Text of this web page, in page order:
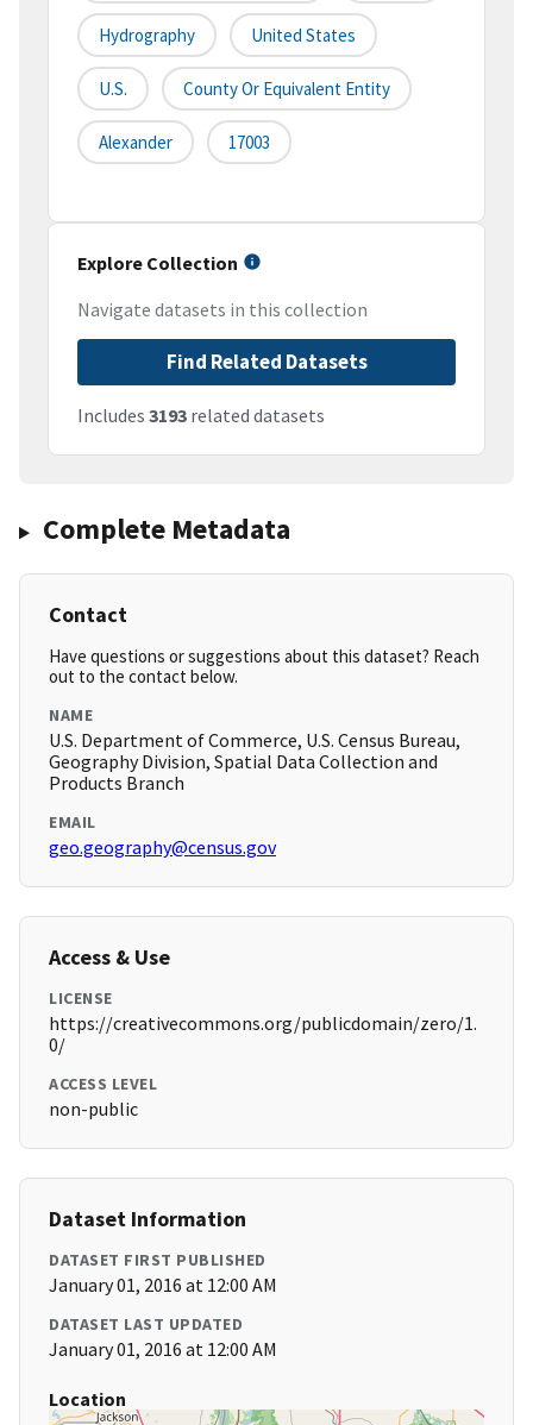
Hydrography United States
U.S. County Or Equivalent Entity
Alexander 17003
Explore Collection
Navigate datasets in this collection
Find Related Datasets
Includes 3193 related datasets
Complete Metadata
Contact
Have questions or suggestions about this dataset? Reach
out to the contact below.
NAME
U.S. Department of Commerce, U.S. Census Bureau,
Geography Division, Spatial Data Collection and
Products Branch
EMAIL
geo.geography@census.gov
Access & Use
LICENSE
https://creativecommons.org/publicdomain/zero/1.
0/
ACCESS LEVEL
non-public
Dataset Information
DATASET FIRST PUBLISHED
January 01, 2016 at 12:00 AM
DATASET LAST UPDATED
January 01, 2016 at 12:00 AM
Location